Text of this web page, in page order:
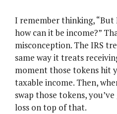
I remember thinking,
how can it be income?”
misconception. The IRS
same way it treats
moment those tokens hit
taxable income. Then,
swap those tokens,
loss on top of that.